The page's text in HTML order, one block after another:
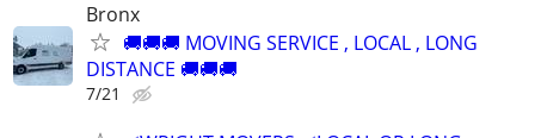
Bronx
🚚🚚🚚 MOVING SERVICE , LOCAL , LONG
DISTANCE 🚚🚚🚚
7/21